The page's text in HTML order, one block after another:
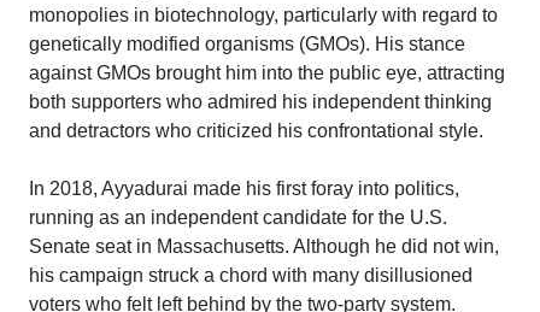
monopolies in biotechnology, particularly with regard to
genetically modified organisms (GMOs). His stance
against GMOs brought him into the public eye, attracting
both supporters who admired his independent thinking
and detractors who criticized his confrontational style.
In 2018, Ayyadurai made his first foray into politics,
running as an independent candidate for the U.S.
Senate seat in Massachusetts. Although he did not win,
his campaign struck a chord with many disillusioned
voters who felt left behind by the two-party system.